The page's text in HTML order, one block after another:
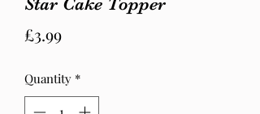
£3.99Price
Quantity *